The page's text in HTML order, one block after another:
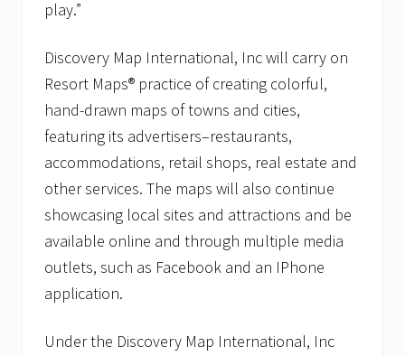
play.”
Discovery Map International, Inc will carry on
Resort Maps® practice of creating colorful,
hand-drawn maps of towns and cities,
featuring its advertisers–restaurants,
accommodations, retail shops, real estate and
other services. The maps will also continue
showcasing local sites and attractions and be
available online and through multiple media
outlets, such as Facebook and an IPhone
application.
Under the Discovery Map International, Inc